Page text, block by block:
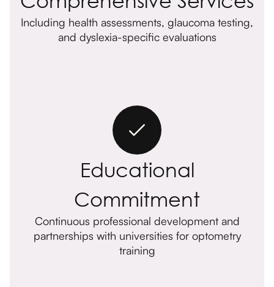
Including health assessments, glaucoma testing,
and dyslexia-specific evaluations
Educational
Commitment
Continuous professional development and
partnerships with universities for optometry
training